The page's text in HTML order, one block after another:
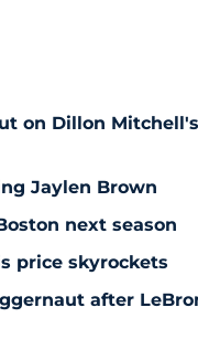
on Dillon Mitchell's
Jaylen Brown
next season
price skyrockets
after